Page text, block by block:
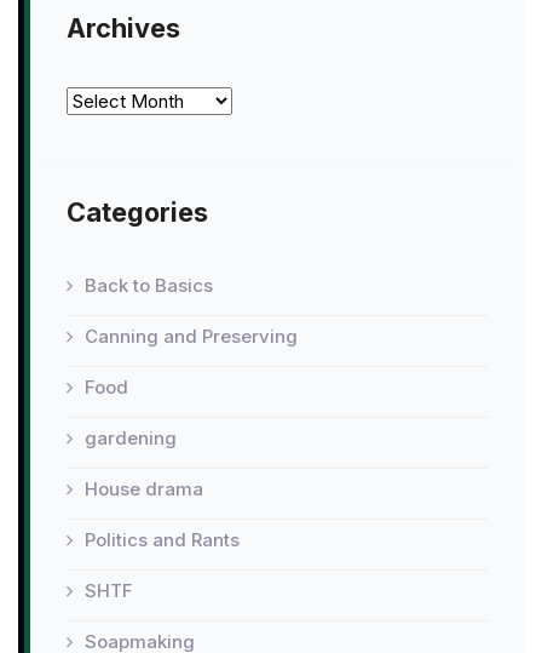
Archives
Archives
Categories
Back to Basics
Canning and Preserving
Food
gardening
House drama
Politics and Rants
SHTF
Soapmaking